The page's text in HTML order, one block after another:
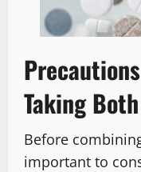
Taking
Before
important to